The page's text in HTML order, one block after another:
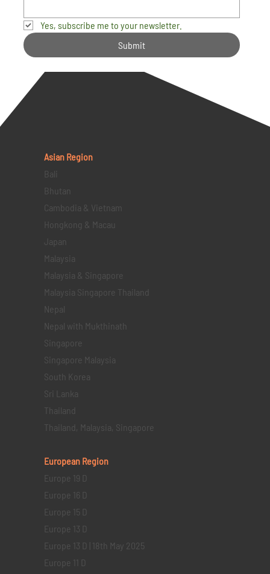
Yes, subscribe me to your newsletter.
Submit
Asian Region
Bali
Bhutan
Cambodia & Vietnam
Hongkong & Macau
Japan
Malaysia
Malaysia & Singapore
Malaysia Singapore Thailand
Nepal
Nepal with Mukthinath
Singapore
Singapore Malaysia
South Korea
Sri Lanka
Thailand
Thailand, Malaysia, Singapore
European Region
Europe 19 D
Europe 16 D
Europe 15 D
Europe 13 D
Europe 13 D | 18th May 2025
Europe 11 D